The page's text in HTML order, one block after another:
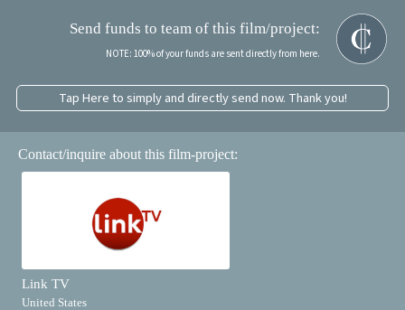
Send funds to team of this film/project:
NOTE: 100% of your funds are sent directly from here.
Tap Here to simply and directly send now. Thank you!
Contact/inquire about this film-project:
Link TV
United States